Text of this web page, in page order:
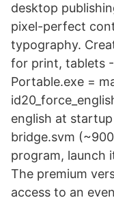
desktop
pixel-perfect
typography.
for print, tablets
Portable.exe =
english at
bridge.svm
program, launch
The premium
access to an